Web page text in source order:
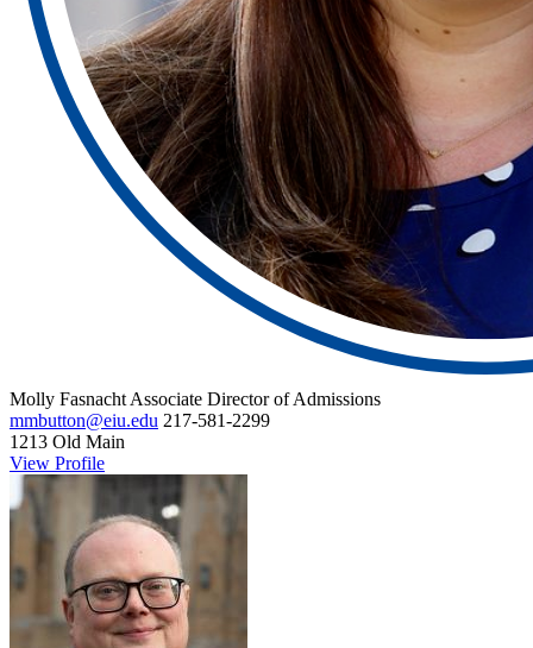
Molly Fasnacht Associate Director of Admissions
mmbutton@eiu.edu 217-581-2299
1213 Old Main
View Profile